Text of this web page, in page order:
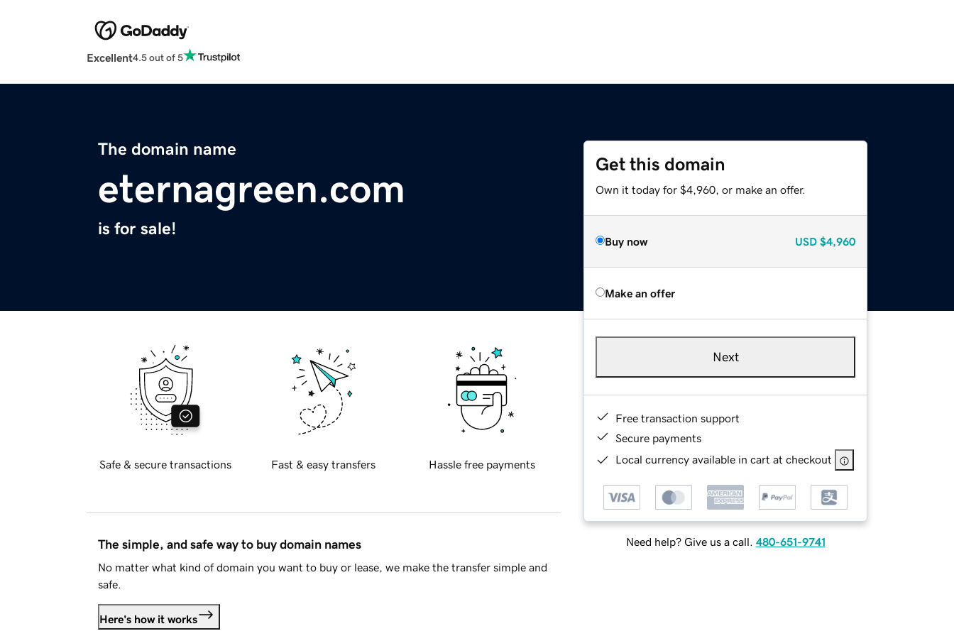
Excellent4.5 out of 5
The domain name
eternagreen.com
is for sale!
Get this domain
Own it today for $4,960, or make an offer.
Buy now USD $4,960
Make an offer
Next
Free transaction support
Secure payments
Local currency available in cart at checkout
Need help? Give us a call. 480-651-9741
Safe & secure transactions Fast & easy transfers Hassle free payments
The simple, and safe way to buy domain names
No matter what kind of domain you want to buy or lease, we make the transfer simple and
safe.
Here's how it works